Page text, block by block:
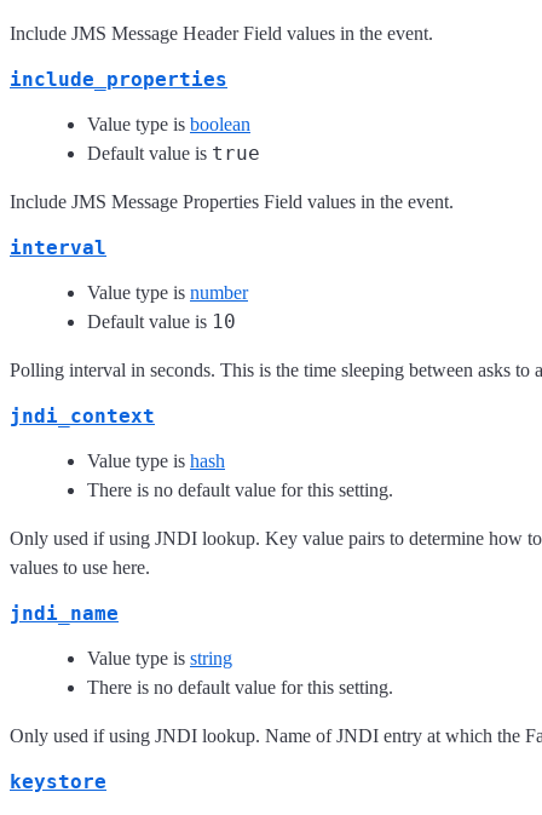
Include JMS Message Header Field values in the event.
include_properties
Value type is boolean
Default value is true
Include JMS Message Properties Field values in the event.
interval
Value type is number
Default value is 10
Polling interval in seconds. This is the time sleeping between asks
jndi_context
Value type is hash
There is no default value for this setting.
Only used if using JNDI lookup. Key value pairs to determine how
values to use here.
jndi_name
Value type is string
There is no default value for this setting.
Only used if using JNDI lookup. Name of JNDI entry at which the
keystore